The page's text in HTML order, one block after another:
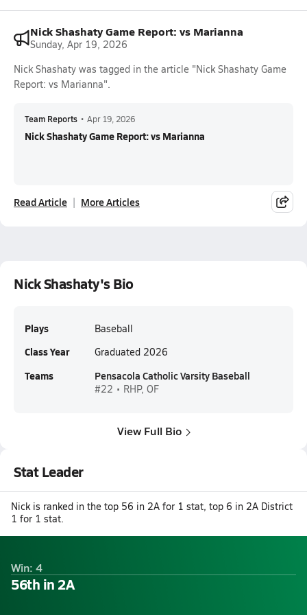
Nick Shashaty Game Report: vs Marianna
Sunday, Apr 19, 2026
Nick Shashaty was tagged in the article "Nick Shashaty Game
Report: vs Marianna".
Team Reports • Apr 19, 2026
Nick Shashaty Game Report: vs Marianna
Read Article More Articles
Nick Shashaty's Bio
Plays Baseball
Class Year Graduated 2026
Teams Pensacola Catholic Varsity Baseball
#22 • RHP, OF
View Full Bio
Stat Leader
Nick is ranked in the top 56 in 2A for 1 stat, top 6 in 2A District
1 for 1 stat.
Win: 4
56th in 2A